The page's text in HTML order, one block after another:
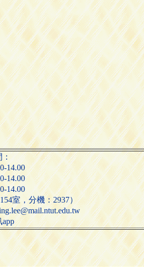
：
14.00
14.00
14.00
室，分機：2937）